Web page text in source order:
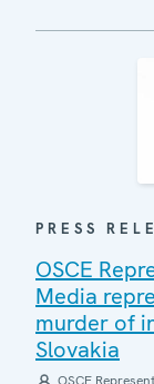
PRESS
OSCE
Media
murder of
Slovakia
OSCE